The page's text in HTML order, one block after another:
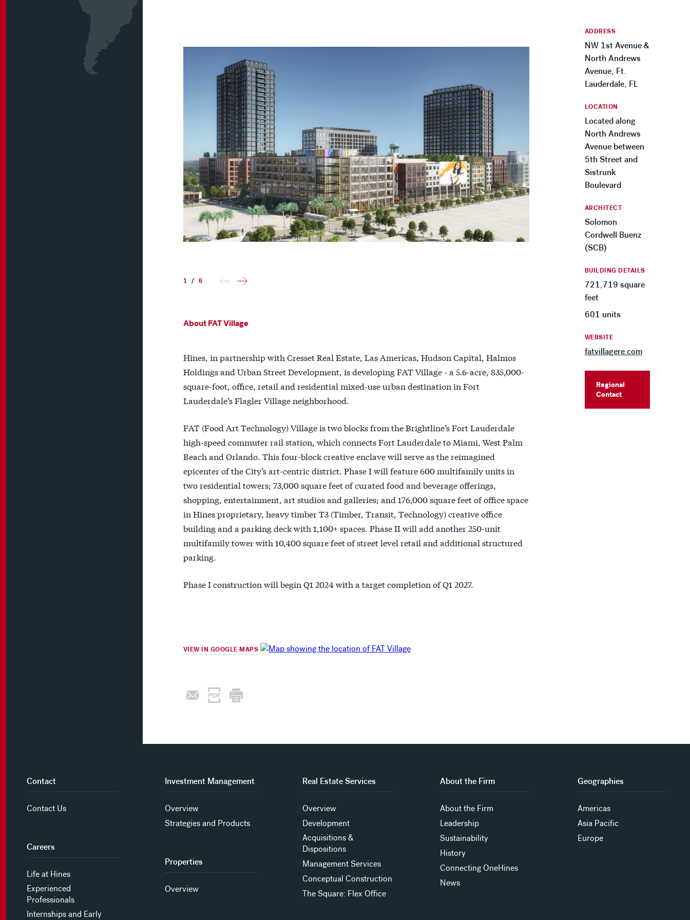
1 / 6
About FAT Village
Hines, in partnership with Cresset Real Estate, Las Americas, Hudson Capital, Halmos
Holdings and Urban Street Development, is developing FAT Village - a 5.6-acre, 835,000-
square-foot, office, retail and residential mixed-use urban destination in Fort
Lauderdale’s Flagler Village neighborhood.
FAT (Food Art Technology) Village is two blocks from the Brightline’s Fort Lauderdale
high-speed commuter rail station, which connects Fort Lauderdale to Miami, West Palm
Beach and Orlando. This four-block creative enclave will serve as the reimagined
epicenter of the City’s art-centric district. Phase I will feature 600 multifamily units in
two residential towers; 73,000 square feet of curated food and beverage offerings,
shopping, entertainment, art studios and galleries; and 176,000 square feet of office space
in Hines proprietary, heavy timber T3 (Timber, Transit, Technology) creative office
building and a parking deck with 1,100+ spaces. Phase II will add another 250-unit
multifamily tower with 10,400 square feet of street level retail and additional structured
parking.
Phase I construction will begin Q1 2024 with a target completion of Q1 2027.
VIEW IN GOOGLE MAPS
ADDRESS
NW 1st Avenue &
North Andrews
Avenue, Ft.
Lauderdale, FL
LOCATION
Located along
North Andrews
Avenue between
5th Street and
Sistrunk
Boulevard
ARCHITECT
Solomon
Cordwell Buenz
(SCB)
BUILDING DETAILS
721,719 square
feet
601 units
WEBSITE
fatvillagere.com
Regional
Contact
Contact
Contact Us
Careers
Life at Hines
Experienced
Professionals
Internships and Early
Investment Management
Overview
Strategies and Products
Properties
Overview
Real Estate Services
Overview
Development
Acquisitions &
Dispositions
Management Services
Conceptual Construction
The Square: Flex Office
About the Firm
About the Firm
Leadership
Sustainability
History
Connecting OneHines
News
Geographies
Americas
Asia Pacific
Europe